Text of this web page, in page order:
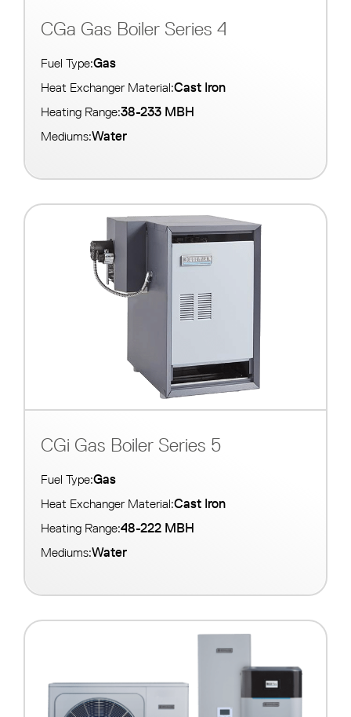
CGa Gas Boiler Series 4
Fuel Type:Gas
Heat Exchanger Material:Cast Iron
Heating Range:38-233 MBH
Mediums:Water
CGi Gas Boiler Series 5
Fuel Type:Gas
Heat Exchanger Material:Cast Iron
Heating Range:48-222 MBH
Mediums:Water